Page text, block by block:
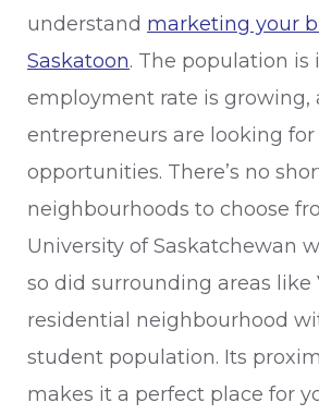
understand marketing your
Saskatoon. The population is
employment rate is growing,
entrepreneurs are looking
opportunities. There’s no
neighbourhoods to choose
University of Saskatchewan
so did surrounding areas like
residential neighbourhood
student population. Its
makes it a perfect place for